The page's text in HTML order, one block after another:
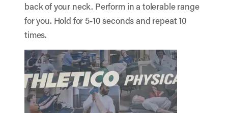
back of your neck. Perform in a tolerable range
for you. Hold for 5-10 seconds and repeat 10
times.